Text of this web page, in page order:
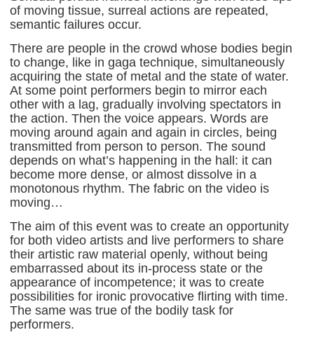
of moving tissue, surreal actions are repeated,
semantic failures occur.
There are people in the crowd whose bodies begin
to change, like in gaga technique, simultaneously
acquiring the state of metal and the state of water.
At some point performers begin to mirror each
other with a lag, gradually involving spectators in
the action. Then the voice appears. Words are
moving around again and again in circles, being
transmitted from person to person. The sound
depends on what’s happening in the hall: it can
become more dense, or almost dissolve in a
monotonous rhythm. The fabric on the video is
moving…
The aim of this event was to create an opportunity
for both video artists and live performers to share
their artistic raw material openly, without being
embarrassed about its in-process state or the
appearance of incompetence; it was to create
possibilities for ironic provocative flirting with time.
The same was true of the bodily task for
performers.